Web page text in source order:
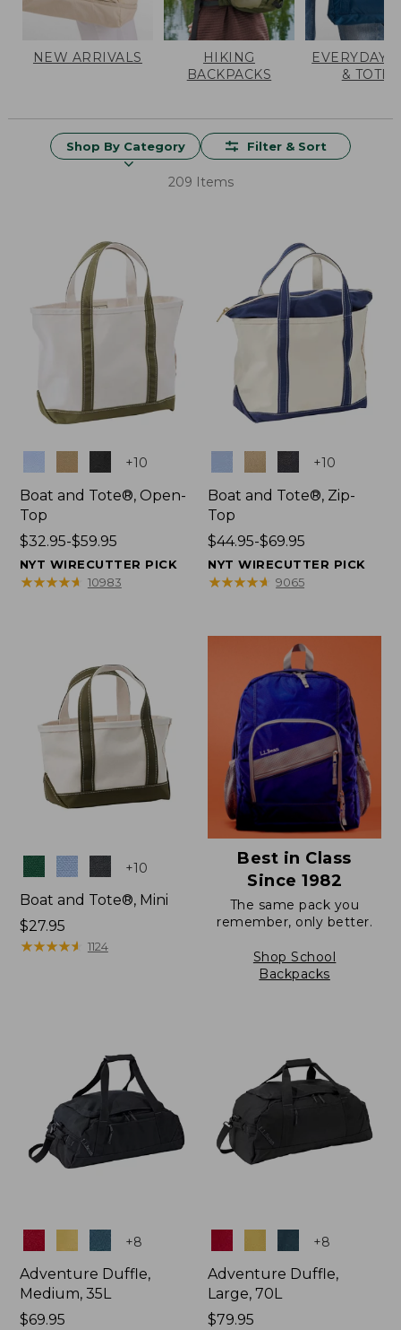
NEW ARRIVALS
HIKING
BACKPACKS
EVERYDAY
& TOTES
Shop By Category Filter & Sort
209 Items
+10
Boat and Tote®, Open-
Top
Price
range
from:
$32.95-$59.95
NYT WIRECUTTER PICK
★★★★★
★★★★★ 10983
+10
Boat and Tote®, Zip-
Top
Price
range
from:
$69.95
$44.95-$69.95
NYT WIRECUTTER PICK
★★★★★
★★★★★ 9065
Colors +10
Boat and Tote®, Mini
Price:
$27.95
$27.95
★★★★★
★★★★★ 1124
Best in Class
Since 1982
The same pack you
remember, only better.
Shop School
Backpacks
Colors +8
Adventure Duffle,
Medium, 35L
Price:
$69.95
+8
Adventure Duffle,
Large, 70L
Price:
$79.95